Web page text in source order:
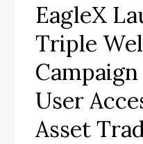
EagleX
Triple
User
Asset